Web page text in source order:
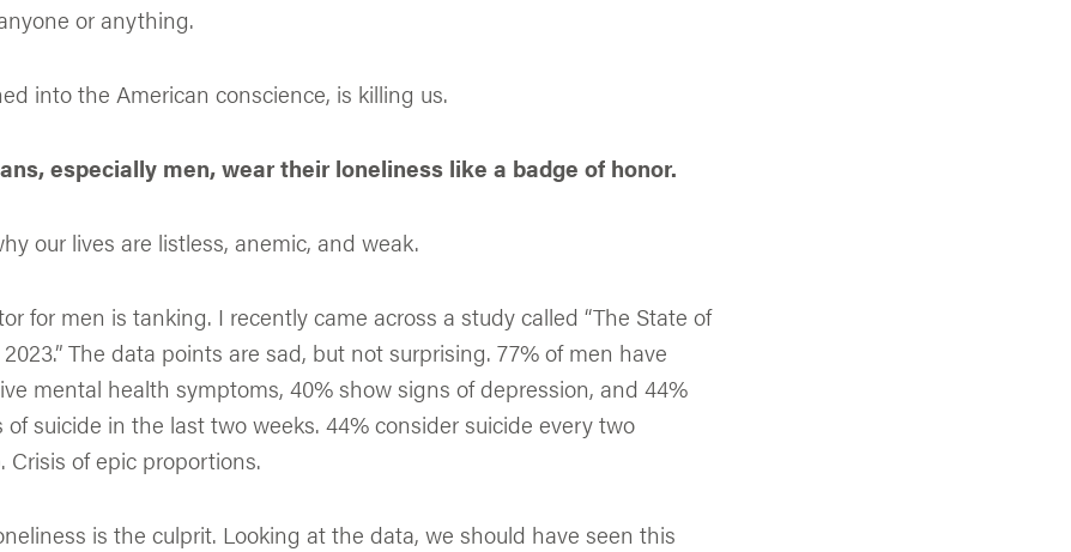
or anything.
into the American conscience, is killing us.
especially men, wear their loneliness like a badge of honor.
our lives are listless, anemic, and weak.
for men is tanking. I recently came across a study called “The State of
The data points are sad, but not surprising. 77% of men have
mental health symptoms, 40% show signs of depression, and 44%
suicide in the last two weeks. 44% consider suicide every two
Crisis of epic proportions.
is the culprit. Looking at the data, we should have seen this